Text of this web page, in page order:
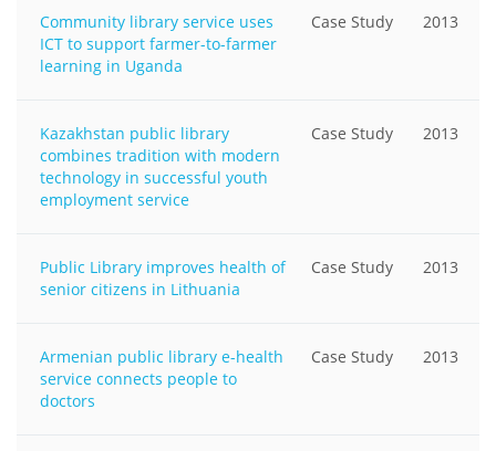
Community library service uses
ICT to support farmer-to-farmer
learning in Uganda
Case Study 2013
Kazakhstan public library
combines tradition with modern
technology in successful youth
employment service
Case Study 2013
Public Library improves health of
senior citizens in Lithuania
Case Study 2013
Armenian public library e-health
service connects people to
doctors
Case Study 2013